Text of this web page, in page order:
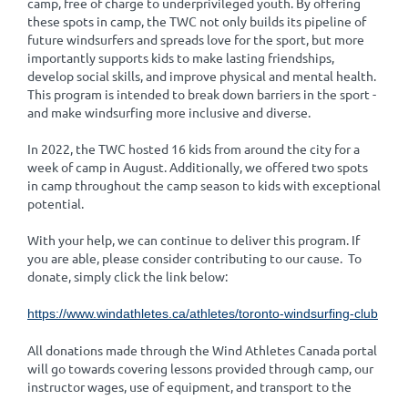
these spots in camp, the TWC not only builds its pipeline of
future windsurfers and spreads love for the sport, but more
importantly supports kids to make lasting friendships,
develop social skills, and improve physical and mental health.
This program is intended to break down barriers in the sport -
and make windsurfing more inclusive and diverse.
In 2022, the TWC hosted 16 kids from around the city for a
week of camp in August. Additionally, we offered two spots
in camp throughout the camp season to kids with exceptional
potential.
With your help, we can continue to deliver this program. If
you are able, please consider contributing to our cause. To
donate, simply click the link below:
https://www.windathletes.ca/athletes/toronto-windsurfing-club
All donations made through the Wind Athletes Canada portal
will go towards covering lessons provided through camp, our
instructor wages, use of equipment, and transport to the